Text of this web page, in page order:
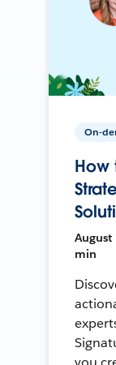
On-
How
August
min